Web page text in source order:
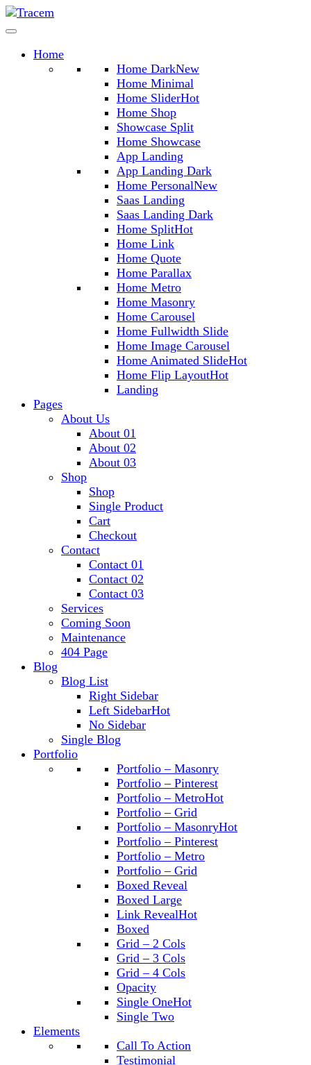
Home
Home DarkNew
Home Minimal
Home SliderHot
Home Shop
Showcase Split
Home Showcase
App Landing
App Landing Dark
Home PersonalNew
Saas Landing
Saas Landing Dark
Home SplitHot
Home Link
Home Quote
Home Parallax
Home Metro
Home Masonry
Home Carousel
Home Fullwidth Slide
Home Image Carousel
Home Animated SlideHot
Home Flip LayoutHot
Landing
Pages
About Us
About 01
About 02
About 03
Shop
Shop
Single Product
Cart
Checkout
Contact
Contact 01
Contact 02
Contact 03
Services
Coming Soon
Maintenance
404 Page
Blog
Blog List
Right Sidebar
Left SidebarHot
No Sidebar
Single Blog
Portfolio
Portfolio – Masonry
Portfolio – Pinterest
Portfolio – MetroHot
Portfolio – Grid
Portfolio – MasonryHot
Portfolio – Pinterest
Portfolio – Metro
Portfolio – Grid
Boxed Reveal
Boxed Large
Link RevealHot
Boxed
Grid – 2 Cols
Grid – 3 Cols
Grid – 4 Cols
Opacity
Single OneHot
Single Two
Elements
Call To Action
Testimonial